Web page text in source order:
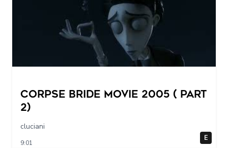
Corpse Bride movie 2005 ( part
2)
cluciani
9:01
E